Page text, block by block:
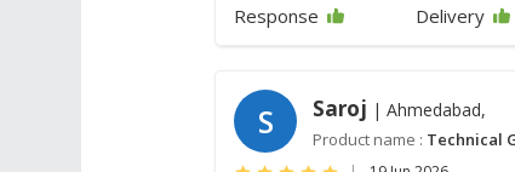
Response Delivery
S Saroj | Ahmedabad,
Product name : Technical